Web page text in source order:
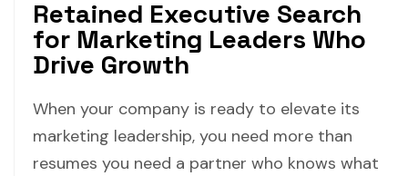
Retained Executive Search
for Marketing Leaders Who
Drive Growth
When your company is ready to elevate its
marketing leadership, you need more than
resumes you need a partner who knows what